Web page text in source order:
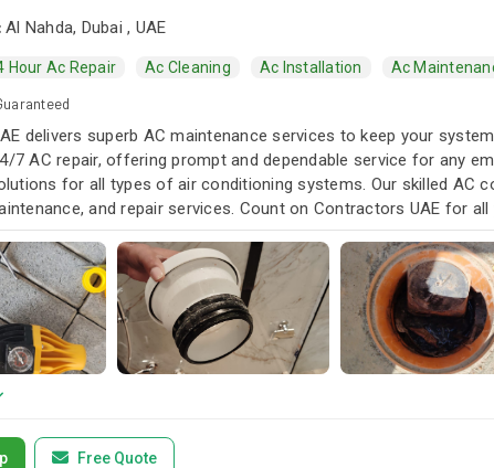
Al Nahda, Dubai , UAE
Hour Ac Repair Ac Cleaning Ac Installation Ac
delivers superb AC maintenance services to keep your
7 AC repair, offering prompt and dependable service for any
for all types of air conditioning systems. Our skilled AC
and repair services. Count on Contractors UAE for
you need it.
Free Quote